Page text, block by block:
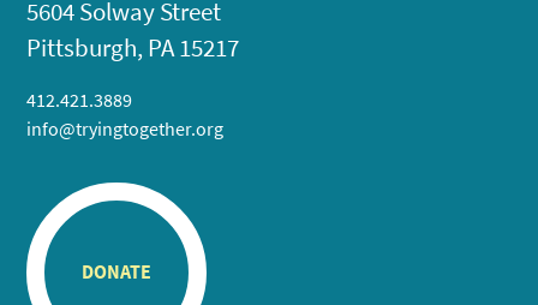
5604 Solway Street
Pittsburgh, PA 15217
412.421.3889
info@tryingtogether.org
DONATE